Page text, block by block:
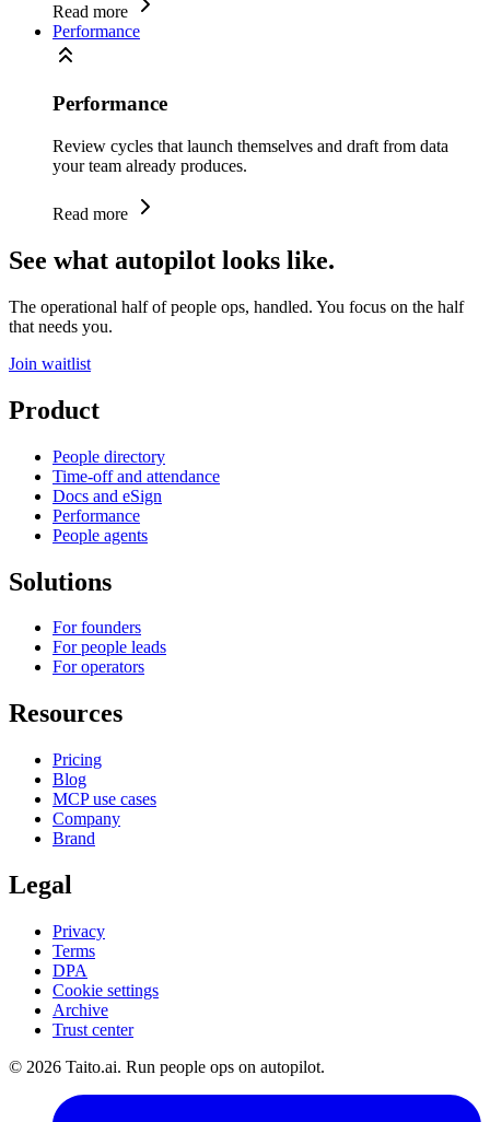
Read more
Performance
Performance
Review cycles that launch themselves and draft from data
your team already produces.
Read more
See what autopilot looks like.
The operational half of people ops, handled. You focus on the half
that needs you.
Join waitlist
Product
People directory
Time-off and attendance
Docs and eSign
Performance
People agents
Solutions
For founders
For people leads
For operators
Resources
Pricing
Blog
MCP use cases
Company
Brand
Legal
Privacy
Terms
DPA
Cookie settings
Archive
Trust center
© 2026 Taito.ai. Run people ops on autopilot.